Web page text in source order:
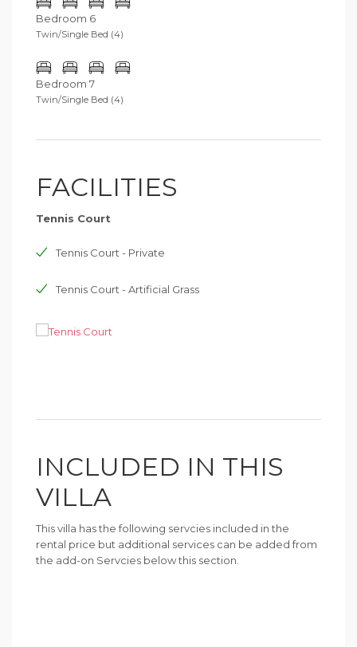
Bedroom 6
Twin/Single Bed (4)
Bedroom 7
Twin/Single Bed (4)
FACILITIES
Tennis Court
Tennis Court - Private
Tennis Court - Artificial Grass
INCLUDED IN THIS
VILLA
This villa has the following servcies included in the
rental price but additional services can be added from
the add-on Servcies below this section.